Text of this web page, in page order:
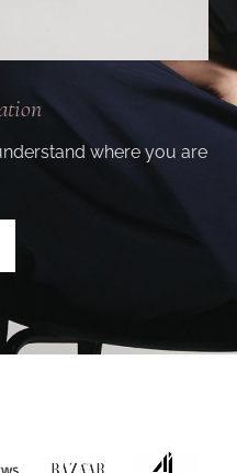
where you are